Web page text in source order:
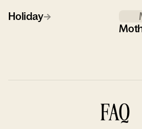
Holiday→
FAQ